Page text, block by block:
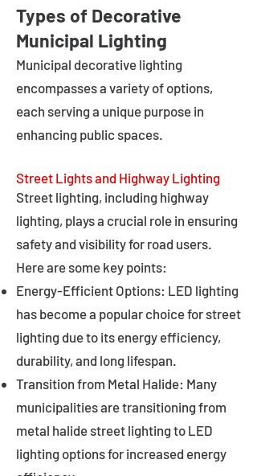
Types of Decorative
Municipal Lighting
Municipal decorative lighting
encompasses a variety of options,
each serving a unique purpose in
enhancing public spaces.
Street Lights and Highway Lighting
Street lighting, including highway
lighting, plays a crucial role in ensuring
safety and visibility for road users.
Here are some key points:
Energy-Efficient Options: LED lighting
has become a popular choice for street
lighting due to its energy efficiency,
durability, and long lifespan.
Transition from Metal Halide: Many
municipalities are transitioning from
metal halide street lighting to LED
lighting options for increased energy